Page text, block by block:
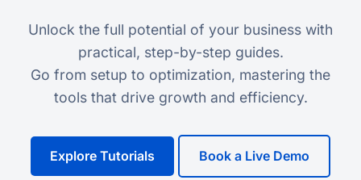
Unlock the full potential of your business with
practical, step-by-step guides.
Go from setup to optimization, mastering the
tools that drive growth and efficiency.
Explore Tutorials Book a Live Demo